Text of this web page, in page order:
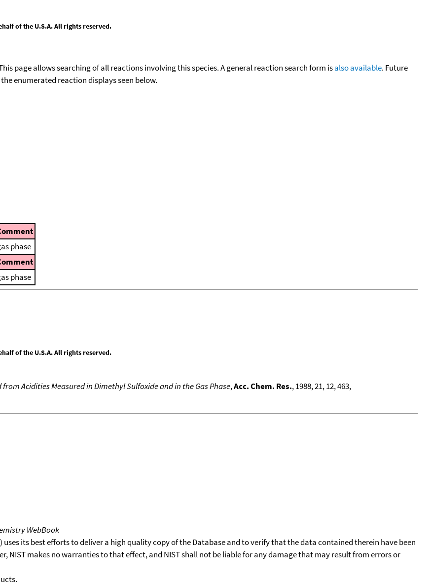
of the U.S.A. All rights reserved.
page allows searching of all reactions involving this species. A general reaction search form isalso available. Future
enumerated reaction displays seen below.
phase
phase
of the U.S.A. All rights reserved.
Acidities Measured in Dimethyl Sulfoxide and in the Gas Phase,Acc. Chem. Res., 1988, 21, 12, 463,
WebBook
its best efforts to deliver a high quality copy of the Database and to verify that the data contained therein have been
NIST makes no warranties to that effect, and NIST shall not be liable for any damage that may result from errors or